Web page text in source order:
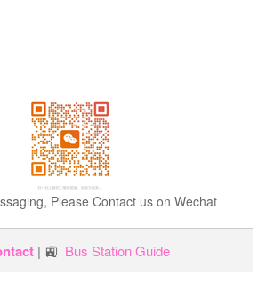
Please Contact us on Wechat
| 🚉 Bus Station Guide